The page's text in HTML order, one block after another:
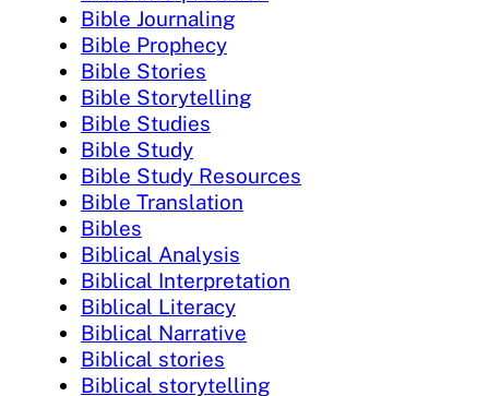
Bible Journaling
Bible Prophecy
Bible Stories
Bible Storytelling
Bible Studies
Bible Study
Bible Study Resources
Bible Translation
Bibles
Biblical Analysis
Biblical Interpretation
Biblical Literacy
Biblical Narrative
Biblical stories
Biblical storytelling